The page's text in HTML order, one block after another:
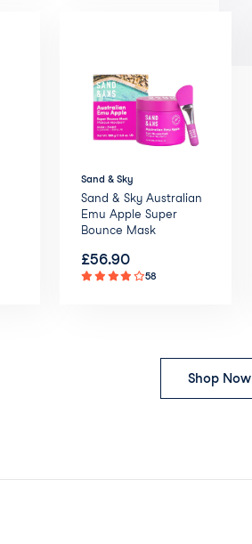
Sand & Sky
Sand & Sky Australian
Emu Apple Super
Bounce Mask
£56.90
58
Shop Now